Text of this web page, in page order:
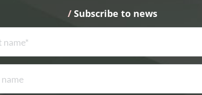
/ Subscribe to news